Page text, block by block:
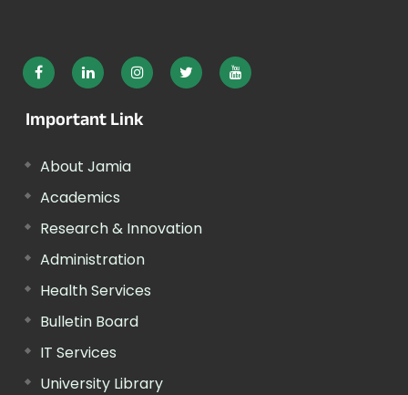
Important Link
About Jamia
Academics
Research & Innovation
Administration
Health Services
Bulletin Board
IT Services
University Library